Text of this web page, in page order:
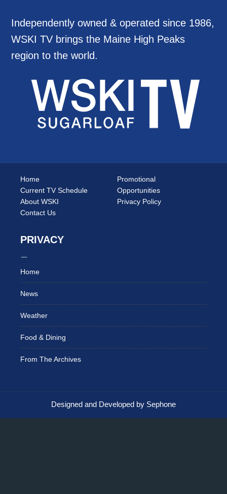
Independently owned & operated since 1986,
WSKI TV brings the Maine High Peaks
region to the world.
Home
Current TV Schedule
About WSKI
Contact Us
Promotional
Opportunities
Privacy Policy
PRIVACY
Home
News
Weather
Food & Dining
From The Archives
Designed and Developed by Sephone